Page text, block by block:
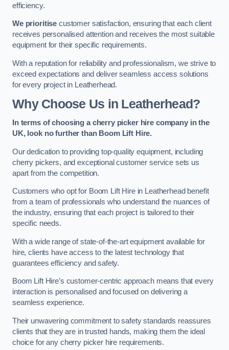
efficiency.
We prioritise customer satisfaction, ensuring that each client
receives personalised attention and receives the most suitable
equipment for their specific requirements.
With a reputation for reliability and professionalism, we strive to
exceed expectations and deliver seamless access solutions
for every project in Leatherhead.
Why Choose Us in Leatherhead?
In terms of choosing a cherry picker hire company in the
UK, look no further than Boom Lift Hire.
Our dedication to providing top-quality equipment, including
cherry pickers, and exceptional customer service sets us
apart from the competition.
Customers who opt for Boom Lift Hire in Leatherhead benefit
from a team of professionals who understand the nuances of
the industry, ensuring that each project is tailored to their
specific needs.
With a wide range of state-of-the-art equipment available for
hire, clients have access to the latest technology that
guarantees efficiency and safety.
Boom Lift Hire’s customer-centric approach means that every
interaction is personalised and focused on delivering a
seamless experience.
Their unwavering commitment to safety standards reassures
clients that they are in trusted hands, making them the ideal
choice for any cherry picker hire requirements.